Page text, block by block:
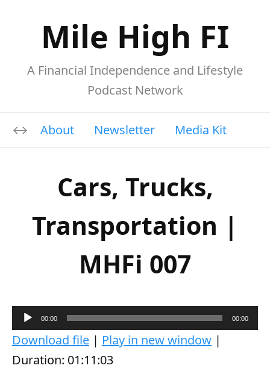
Mile High FI
A Financial Independence and Lifestyle
Podcast Network
About Newsletter Media Kit
Cars, Trucks,
Transportation |
MHFi 007
u
d
00:00 00:00
Download file | Play in new window |
Duration: 01:11:03